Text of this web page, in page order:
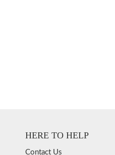
HERE TO HELP
Contact Us